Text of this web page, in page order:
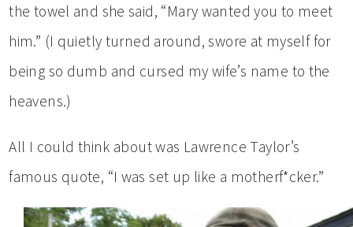
the towel and she said, “Mary wanted you to meet
him.” (I quietly turned around, swore at myself for
being so dumb and cursed my wife’s name to the
heavens.)
All I could think about was Lawrence Taylor’s
famous quote, “I was set up like a motherf*cker.”